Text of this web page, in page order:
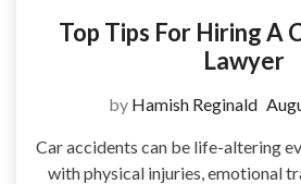
Top Tips For Hiring A
Lawyer
by Hamish Reginald
Car accidents can be life-altering
with physical injuries, emotional